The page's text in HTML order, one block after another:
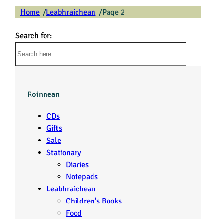
Home /Leabhraichean /Page 2
Search for:
Roinnean
CDs
Gifts
Sale
Stationary
Diaries
Notepads
Leabhraichean
Children's Books
Food